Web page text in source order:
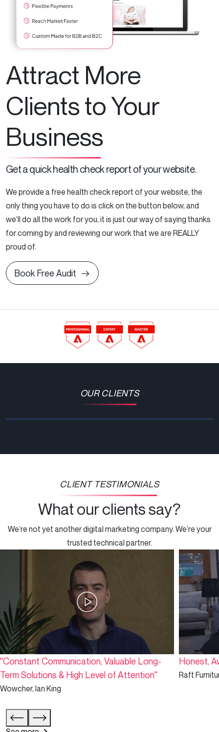
Attract More
Clients to Your
Business
Get a quick health check report of your website.
We provide a free health check report of your website, the
only thing you have to do is click on the button below, and
we’ll do all the work for you, it is just our way of saying thanks
for coming by and reviewing our work that we are REALLY
proud of.
Book Free Audit
OUR CLIENTS
CLIENT TESTIMONIALS
What our clients say?
We’re not yet another digital marketing company. We’re your
trusted technical partner.
"Constant Communication, Valuable Long-
Term Solutions & High Level of Attention"
Wowcher, Ian King
Honest,
Raft